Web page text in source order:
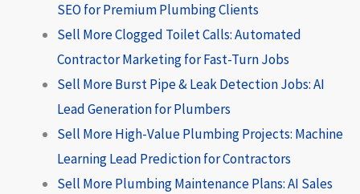
SEO for Premium Plumbing Clients
Sell More Clogged Toilet Calls: Automated
Contractor Marketing for Fast-Turn Jobs
Sell More Burst Pipe & Leak Detection Jobs: AI
Lead Generation for Plumbers
Sell More High-Value Plumbing Projects: Machine
Learning Lead Prediction for Contractors
Sell More Plumbing Maintenance Plans: AI Sales